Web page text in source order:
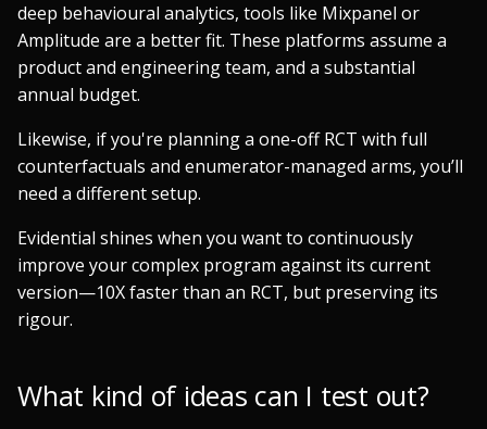
deep behavioural analytics, tools like Mixpanel or
Amplitude are a better fit. These platforms assume a
product and engineering team, and a substantial
annual budget.
Likewise, if you're planning a one-off RCT with full
counterfactuals and enumerator-managed arms, you’ll
need a different setup.
Evidential shines when you want to continuously
improve your complex program against its current
version—10X faster than an RCT, but preserving its
rigour.
What kind of ideas can I test out?